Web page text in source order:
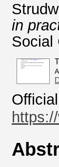
in
Social